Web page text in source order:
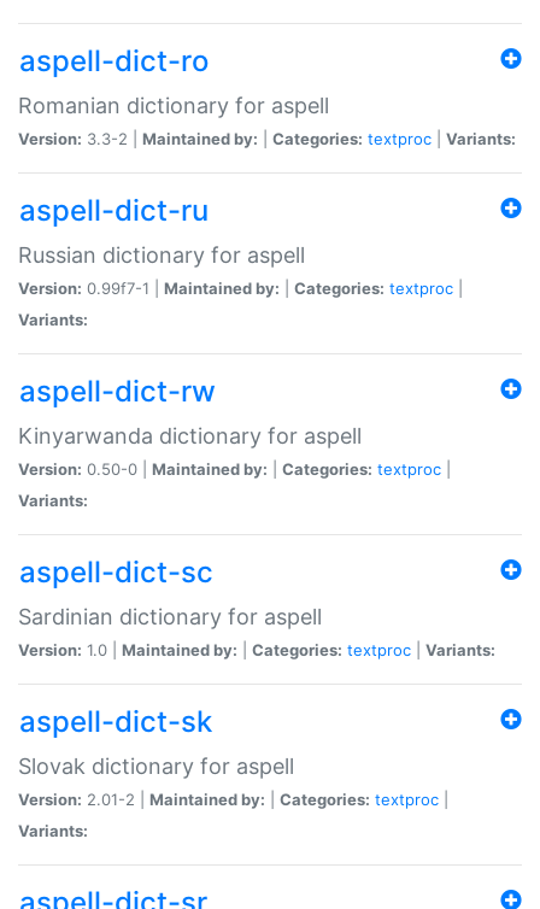
aspell-dict-ro
Romanian dictionary for aspell
Version: 3.3-2 | Maintained by: Categories: textproc Variants:
aspell-dict-ru
Russian dictionary for aspell
Version: 0.99f7-1 | Maintained by: Categories: textproc
Variants:
aspell-dict-rw
Kinyarwanda dictionary for aspell
Version: 0.50-0 | Maintained by: Categories: textproc
Variants:
aspell-dict-sc
Sardinian dictionary for aspell
Version: 1.0 | Maintained by: Categories: textproc Variants:
aspell-dict-sk
Slovak dictionary for aspell
Version: 2.01-2 | Maintained by: Categories: textproc
Variants: